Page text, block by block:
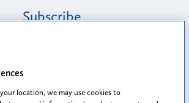
Subscribe
Inclusion & Belonging at
A Tapestry of Voices
location, we may use cookies to